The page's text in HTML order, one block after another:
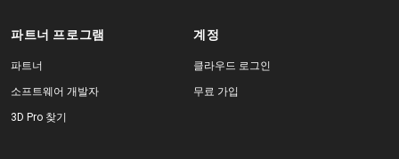
파트너 프로그램
파트너
소프트웨어 개발자
3D Pro 찾기
계정
클라우드 로그인
무료 가입